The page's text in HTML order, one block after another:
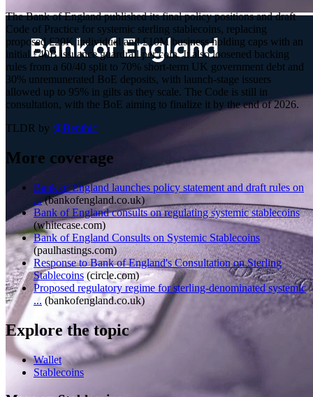
The Bank of England published its final policy positions and draft
Code of Practice for systemic sterling stablecoins, replacing
proposed £20K individual and £10M business holding caps with an
initial £40B issuance guardrail per coin. It also loosened backing
rules from a 60/40 split to 70% short-term UK government debt and
30% unremunerated BoE deposits, with launch-stage issuers
allowed up to 95% in gilts as they scale. The Code is still in
consultation, with the BoE aiming to finalize it by the end of 2026.
TLDR by @Benthic
More coverage
Bank of England launches policy statement and draft rules on
... (bankofengland.co.uk)
Bank of England consults on regulating systemic stablecoins
(whitecase.com)
Bank of England Consults on Systemic Stablecoins
(paulhastings.com)
Response to Bank of England's Consultation on Sterling
Stablecoins (circle.com)
Proposed regulatory regime for sterling-denominated systemic
... (bankofengland.co.uk)
Explore the topic
Wallet
Stablecoins